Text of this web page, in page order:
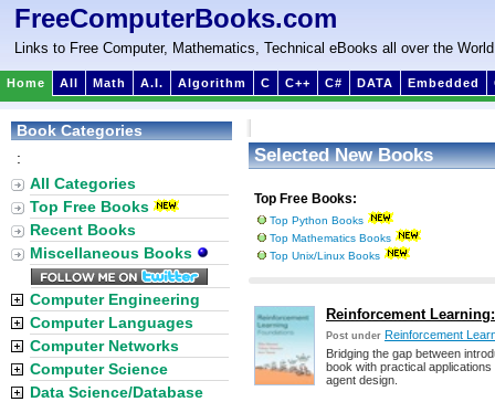
FreeComputerBooks.com
Links to Free Computer, Mathematics, Technical eBooks all over the World
Home All Math A.I. Algorithm C C++ C# DATA Embedded
Selected New Books
Top Free Books:
Top Python Books
Top Mathematics Books
Top Unix/Linux Books
Reinforcement
Post under Reinforcement
Bridging the gap between
book with practical
agent design.
Book Categories
:
All Categories
Top Free Books
Recent Books
Miscellaneous Books
Computer Engineering
Computer Languages
Computer Networks
Computer Science
Data Science/Database